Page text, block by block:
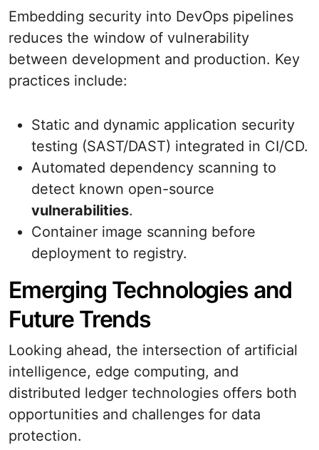
Embedding security into DevOps pipelines
reduces the window of vulnerability
between development and production. Key
practices include:
Static and dynamic application security
testing (SAST/DAST) integrated in CI/CD.
Automated dependency scanning to
detect known open-source
vulnerabilities.
Container image scanning before
deployment to registry.
Emerging Technologies and
Future Trends
Looking ahead, the intersection of artificial
intelligence, edge computing, and
distributed ledger technologies offers both
opportunities and challenges for data
protection.